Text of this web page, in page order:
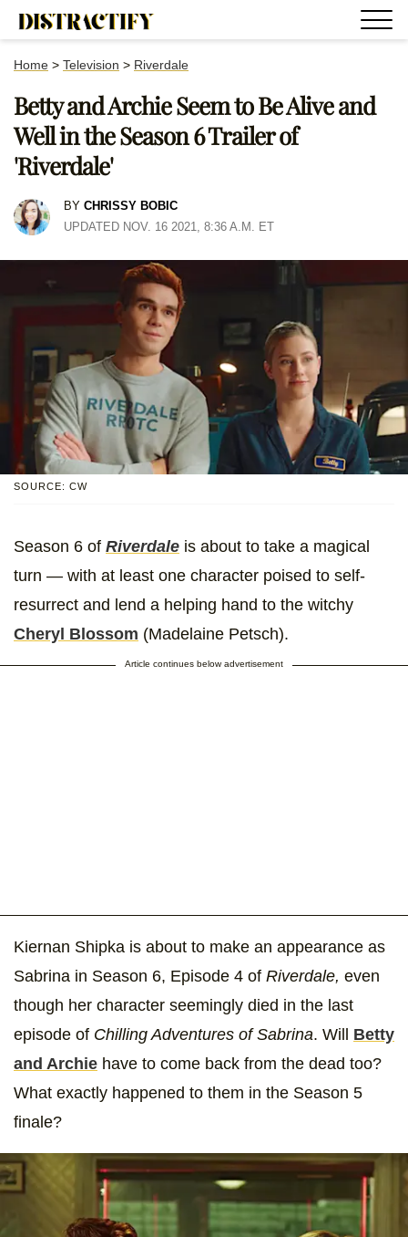
Home > Television > Riverdale
Betty and Archie Seem to Be Alive and
Well in the Season 6 Trailer of
'Riverdale'
BY CHRISSY BOBIC
UPDATED NOV. 16 2021, 8:36 A.M. ET
SOURCE: CW
Season 6 of Riverdale is about to take a magical
turn — with at least one character poised to self-
resurrect and lend a helping hand to the witchy
Cheryl Blossom (Madelaine Petsch).
Article continues below advertisement
Kiernan Shipka is about to make an appearance as
Sabrina in Season 6, Episode 4 of Riverdale, even
though her character seemingly died in the last
episode of Chilling Adventures of Sabrina. Will Betty
and Archie have to come back from the dead too?
What exactly happened to them in the Season 5
finale?